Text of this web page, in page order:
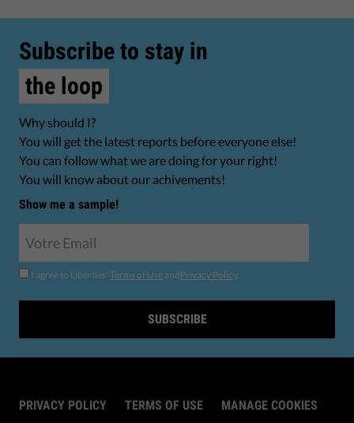
Subscribe to stay in
the loop
Why should I?
You will get the latest reports before everyone else!
You can follow what we are doing for your right!
You will know about our achivements!
Show me a sample!
I agree to Liberties' Terms of Use andPrivacy Policy.
SUBSCRIBE
PRIVACY POLICY TERMS OF USE MANAGE COOKIES